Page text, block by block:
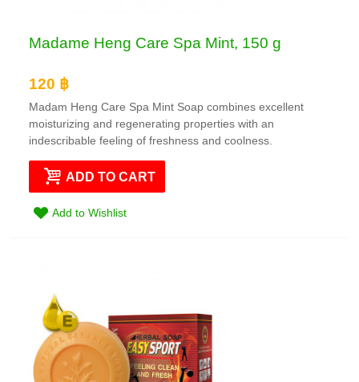
Madame Heng Care Spa Mint, 150 g
120 ฿
Madam Heng Care Spa Mint Soap combines excellent
moisturizing and regenerating properties with an
indescribable feeling of freshness and coolness.
ADD TO CART
Add to Wishlist